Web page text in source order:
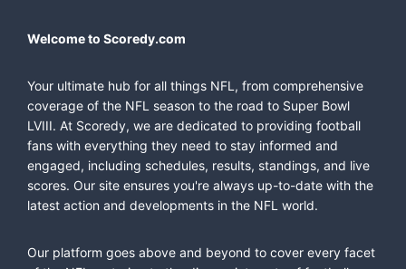
Welcome to Scoredy.com
Your ultimate hub for all things NFL, from comprehensive
coverage of the NFL season to the road to Super Bowl
LVIII. At Scoredy, we are dedicated to providing football
fans with everything they need to stay informed and
engaged, including schedules, results, standings, and live
scores. Our site ensures you're always up-to-date with the
latest action and developments in the NFL world.
Our platform goes above and beyond to cover every facet